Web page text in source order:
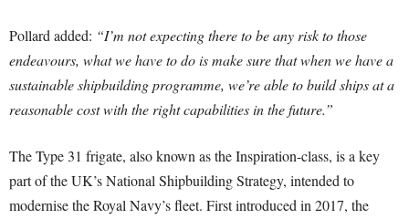
Pollard added: “I’m not expecting there to be any risk to those
endeavours, what we have to do is make sure that when we have a
sustainable shipbuilding programme, we’re able to build ships at a
reasonable cost with the right capabilities in the future.”
The Type 31 frigate, also known as the Inspiration-class, is a key
part of the UK’s National Shipbuilding Strategy, intended to
modernise the Royal Navy’s fleet. First introduced in 2017, the